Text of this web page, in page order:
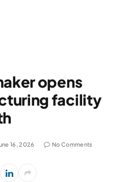
opens
facility
16, 2026 No Comments